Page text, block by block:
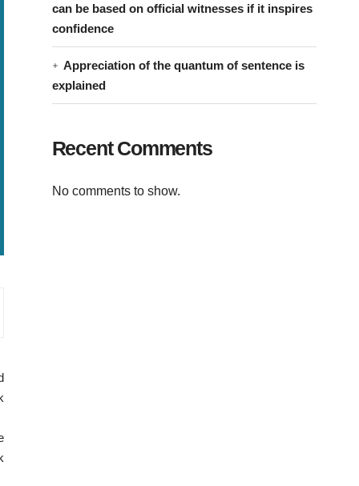
can be based on official witnesses if it inspires
confidence
Appreciation of the quantum of sentence is
explained
Recent Comments
No comments to show.